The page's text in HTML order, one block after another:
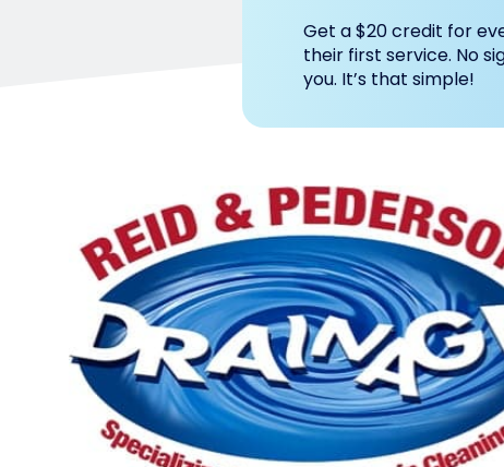
Get a $20 credit for
their first service. No
you. It’s that simple!